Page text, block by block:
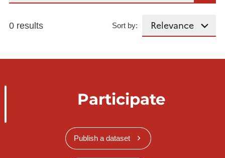
0 results Sort by:
Participate
Publish a dataset